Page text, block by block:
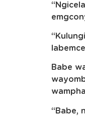
Babe
“Babe,